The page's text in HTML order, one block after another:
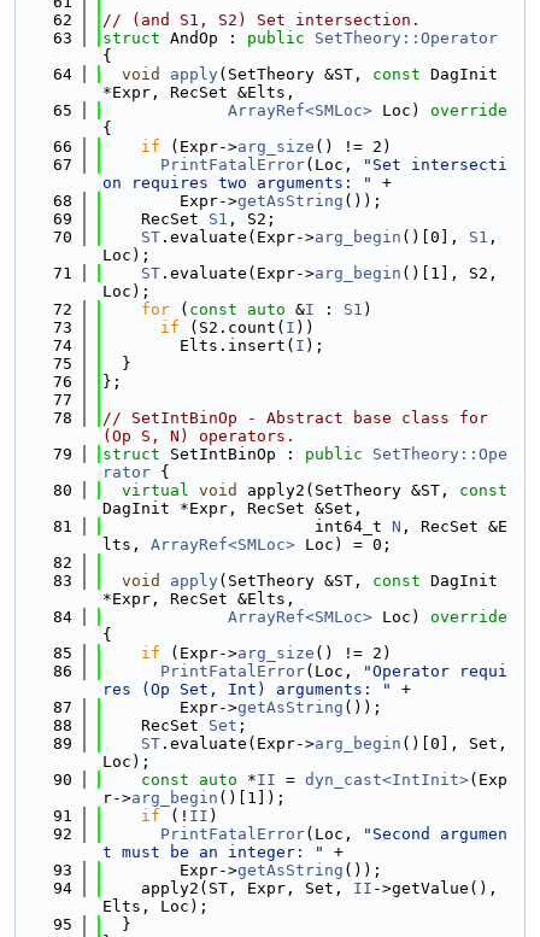
   62
// (and S1, S2) Set intersection.
   63
struct AndOp : public
SetTheory::Operator
{
   64
void apply(SetTheory &ST, const DagInit
*Expr, RecSet &Elts,
   65
ArrayRef<SMLoc> Loc)
{
   66
if (Expr->arg_size () != 2)
   67
PrintFatalError(Loc,
"Set intersecti
on requires two arguments: "
+
   68
        Expr->
getAsString ());
   69
    RecSet
S1 , S2;
   70
ST .evaluate(Expr->arg_begin ()[0], S1 ,
Loc);
   71
ST .evaluate(Expr->arg_begin ()[1], S2,
Loc);
   72
for ( const auto &I : S1 )
   73
if (S2.count( I ))
   74
        Elts.insert(
I );
   75
  }
   76
};
   77
   78
// SetIntBinOp - Abstract base class for
(Op S, N) operators.
   79
struct SetIntBinOp : public
SetTheory::Ope
rator {
   80
virtual void apply2(SetTheory &ST, const
DagInit *Expr, RecSet &Set,
   81
                      int64_t
N , RecSet &E
lts, ArrayRef<SMLoc> Loc) = 0;
   82
   83
void apply(SetTheory &ST, const DagInit
*Expr, RecSet &Elts,
   84
ArrayRef<SMLoc> Loc)
{
   85
if (Expr->arg_size () != 2)
   86
PrintFatalError(Loc,
"Operator requi
res (Op Set, Int) arguments: "
+
   87
        Expr->
getAsString ());
   88
    RecSet
Set ;
   89
ST .evaluate(Expr->arg_begin ()[0], Set,
Loc);
   90
const auto *II = dyn_cast<IntInit>(Exp
r->arg_begin ()[1]);
   91
if (! II )
   92
PrintFatalError(Loc,
"Second argumen
t must be an integer: "
+
   93
        Expr->
getAsString ());
   94
    apply2(ST, Expr, Set,
II ->getValue(),
Elts, Loc);
   95
  }